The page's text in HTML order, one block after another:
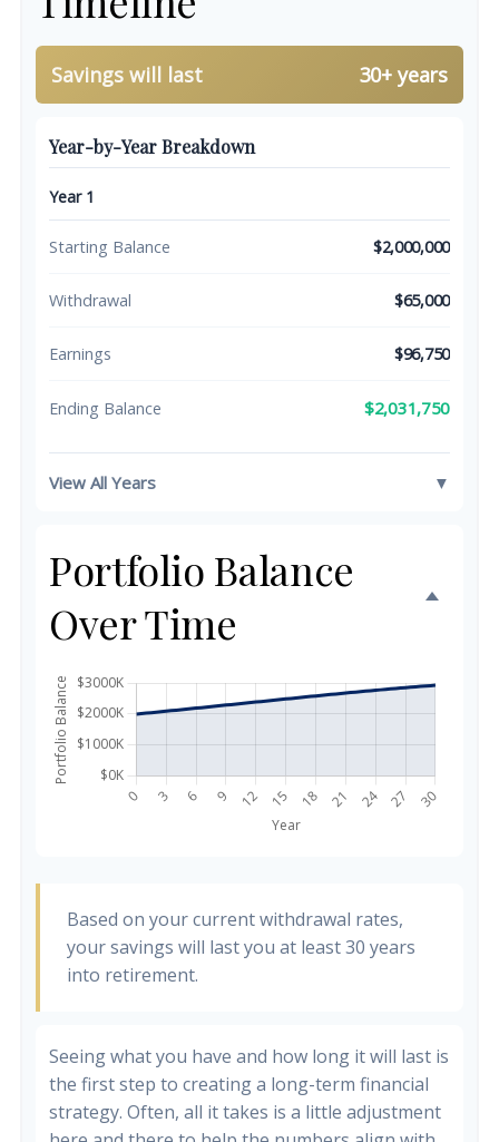
Savings will last 30+ years
Year-by-Year Breakdown
Year 1
Starting Balance $2,000,000
Withdrawal $65,000
Earnings $96,750
Ending Balance $2,031,750
View All Years ▼
Portfolio Balance
Over Time
Based on your current withdrawal rates,
your savings will last you at least 30 years
into retirement.
Seeing what you have and how long it will last is
the first step to creating a long-term financial
strategy. Often, all it takes is a little adjustment